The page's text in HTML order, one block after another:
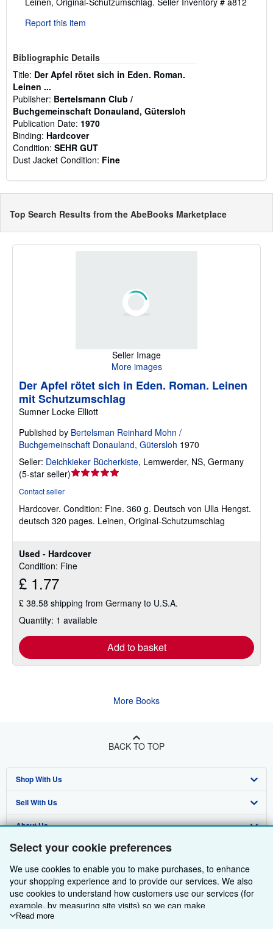
Select your cookie preferences
We use cookies to enable you to make purchases, to enhance
your shopping experience and to provide our services. We also
use cookies to understand how customers use our services (for
example, by measuring site visits) so we can make
improvements. If you agree, we'll also use third-party cookies to
Read more
Report this item
Bibliographic Details
Title: Der Apfel rötet sich in Eden. Roman.
Leinen ...
Publisher: Bertelsmann Club /
Buchgemeinschaft Donauland, Gütersloh
Publication Date: 1970
Binding: Hardcover
Condition: SEHR GUT
Dust Jacket Condition: Fine
Top Search Results from the AbeBooks Marketplace
Seller Image
More images
Used - Hardcover
Condition: Fine
£ 1.77
£ 38.58 shipping from Germany to U.S.A.
Quantity: 1 available
Add to basket
Der Apfel rötet sich in Eden. Roman. Leinen
mit Schutzumschlag
Sumner Locke Elliott
Published by Bertelsman Reinhard Mohn /
Buchgemeinschaft Donauland, Gütersloh 1970
Seller: Deichkieker Bücherkiste, Lemwerder, NS, Germany
(5-star seller)Seller
out
of
Contact seller
Hardcover. Condition: Fine. 360 g. Deutsch von Ulla Hengst.
deutsch 320 pages. Leinen, Original-Schutzumschlag
More Books
BACK TO TOP
Shop With Us
Advanced Search
Browse Collections
My Account
My Orders
View Basket
Sell With Us
Start Selling
Join Our Affiliate Programme
Book Buyback
Refer a seller
About Us
About AbeBooks
Media
Careers
Privacy Policy
Find Help
Help
Customer Service
Other AbeBooks Companies
AbeBooks.com
AbeBooks.de
Follow AbeBooks